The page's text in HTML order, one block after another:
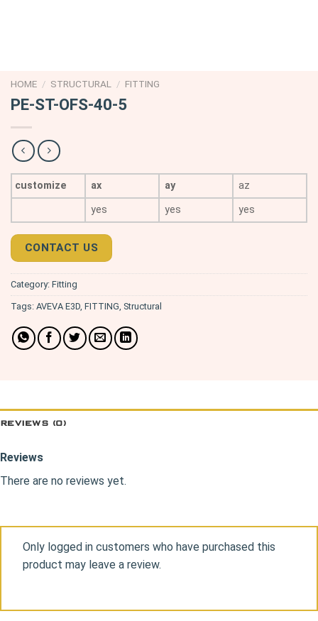
HOME / STRUCTURAL / FITTING
PE-ST-OFS-40-5
customize ax ay
az
yes
yes yes
CONTACT US
Category: Fitting
Tags: AVEVA E3D FITTING Structural
REVIEWS (0)
Reviews
There are no reviews yet.
Only logged in customers who have purchased this
product may leave a review.